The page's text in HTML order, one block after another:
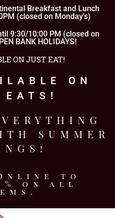
Breakfast and Lunch
(closed on Monday's)
9:30/10:00 PM (closed on
BANK HOLIDAYS!
ON JUST EAT!
ON
EATS!
SUMMER
to
on all